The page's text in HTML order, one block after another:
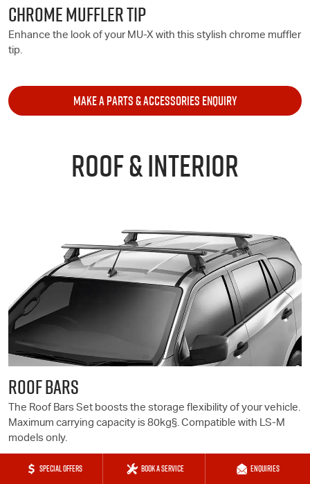
SPECIAL OFFERS BOOK A SERVICE ENQUIRIES
CHROME MUFFLER TIP
Enhance the look of your MU-X with this stylish chrome muffler
tip.
MAKE A PARTS & ACCESSORIES ENQUIRY
ROOF & INTERIOR
ROOF BARS
The Roof Bars Set boosts the storage flexibility of your vehicle.
Maximum carrying capacity is 80kg§. Compatible with LS-M
models only.